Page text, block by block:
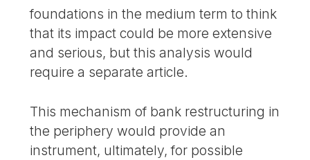
foundations in the medium term to think
that its impact could be more extensive
and serious, but this analysis would
require a separate article.
This mechanism of bank restructuring in
the periphery would provide an
instrument, ultimately, for possible